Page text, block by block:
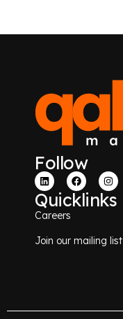
Follow
Quicklinks
Careers
Join our mailing list